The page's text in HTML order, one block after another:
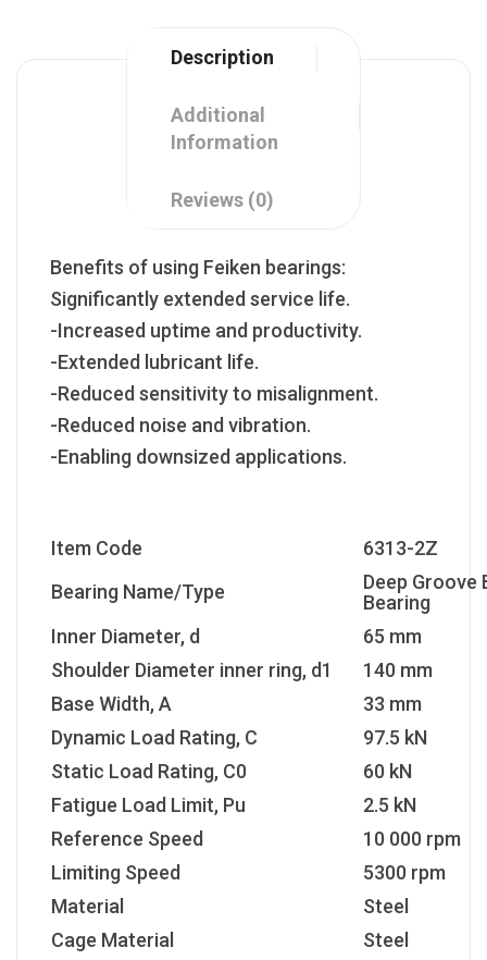
Description
Additional
Information
Reviews (0)
Benefits of using Feiken bearings:
Significantly extended service life.
-Increased uptime and productivity.
-Extended lubricant life.
-Reduced sensitivity to misalignment.
-Reduced noise and vibration.
-Enabling downsized applications.
Item Code
6313-2Z
Bearing Name/Type
Deep Groove
Bearing
Inner Diameter, d
65 mm
Shoulder Diameter inner ring, d1
140 mm
Base Width, A
33 mm
Dynamic Load Rating, C
97.5 kN
Static Load Rating, C0
60 kN
Fatigue Load Limit, Pu
2.5 kN
Reference Speed
10 000 rpm
Limiting Speed
5300 rpm
Material
Steel
Cage Material
Steel